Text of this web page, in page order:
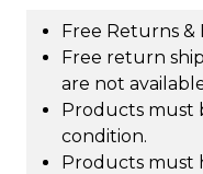
Free Returns &
Free return
are not
Products must
condition.
Products must